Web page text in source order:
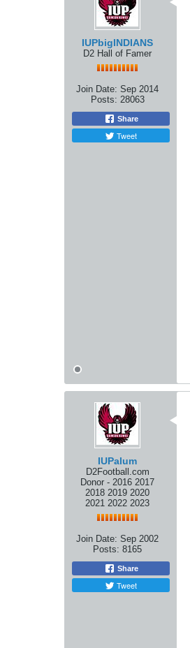
IUPbigINDIANS
D2 Hall of Famer
Join Date: Sep 2014
Posts: 28063
Share
Tweet
IUPalum
D2Football.com
Donor - 2016 2017
2018 2019 2020
2021 2022 2023
Join Date: Sep 2002
Posts: 8165
Share
Tweet